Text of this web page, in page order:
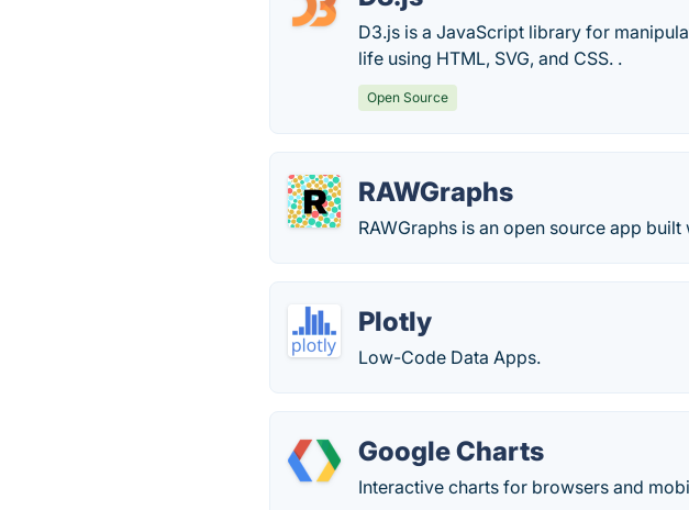
D3.js is a JavaScript library for
life using HTML, SVG, and CSS. .
Open Source
RAWGraphs
RAWGraphs is an open source app
Plotly
Low-Code Data Apps.
Google Charts
Interactive charts for browsers and